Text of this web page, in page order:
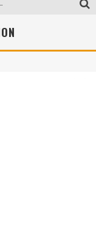
Tetap Segar Dan Menarik